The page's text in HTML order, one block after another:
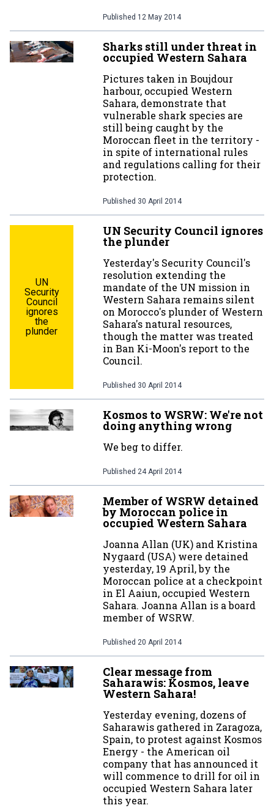
Published 12 May 2014
Sharks still under threat in
occupied Western Sahara
Pictures taken in Boujdour
harbour, occupied Western
Sahara, demonstrate that
vulnerable shark species are
still being caught by the
Moroccan fleet in the territory -
in spite of international rules
and regulations calling for their
protection.
Published 30 April 2014
UN
Security
Council
ignores
the
plunder
UN Security Council ignores
the plunder
Yesterday's Security Council's
resolution extending the
mandate of the UN mission in
Western Sahara remains silent
on Morocco's plunder of Western
Sahara's natural resources,
though the matter was treated
in Ban Ki-Moon's report to the
Council.
Published 30 April 2014
Kosmos to WSRW: We're not
doing anything wrong
We beg to differ.
Published 24 April 2014
Member of WSRW detained
by Moroccan police in
occupied Western Sahara
Joanna Allan (UK) and Kristina
Nygaard (USA) were detained
yesterday, 19 April, by the
Moroccan police at a checkpoint
in El Aaiun, occupied Western
Sahara. Joanna Allan is a board
member of WSRW.
Published 20 April 2014
Clear message from
Saharawis: Kosmos, leave
Western Sahara!
Yesterday evening, dozens of
Saharawis gathered in Zaragoza,
Spain, to protest against Kosmos
Energy - the American oil
company that has announced it
will commence to drill for oil in
occupied Western Sahara later
this year.